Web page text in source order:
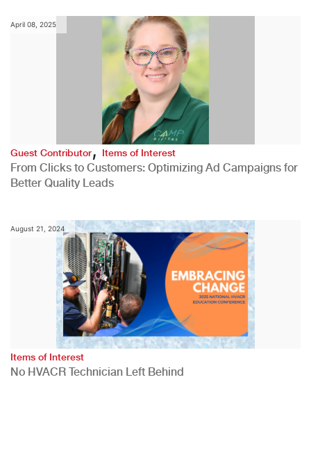
April 08, 2025
Guest Contributor,Items of Interest
From Clicks to Customers: Optimizing Ad Campaigns for
Better Quality Leads
August 21, 2024
Items of Interest
No HVACR Technician Left Behind